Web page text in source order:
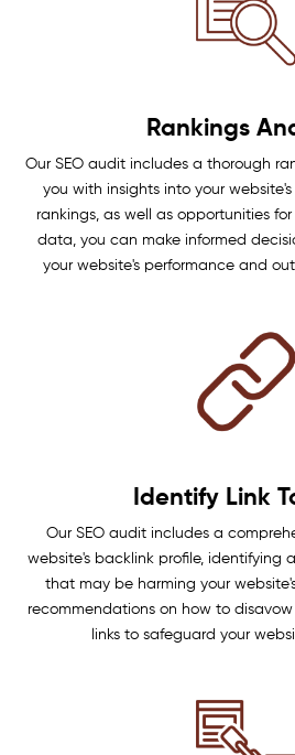
Rankings
Our SEO audit includes a thorough
you with insights into your
rankings, as well as opportunities
data, you can make informed
your website's performance and
Identify Link
Our SEO audit includes a
website's backlink profile, identifying
that may be harming your
recommendations on how to disavow
links to safeguard your